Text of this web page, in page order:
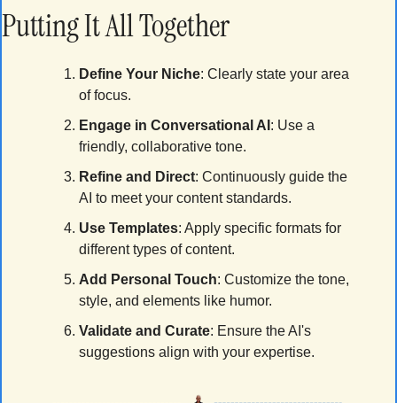
Putting It All Together
Define Your Niche: Clearly state your area
of focus.
Engage in Conversational AI : Use a
friendly, collaborative tone.
Refine and Direct: Continuously guide the
AI to meet your content standards.
Use Templates: Apply specific formats for
different types of content.
Add Personal Touch: Customize the tone,
style, and elements like humor.
Validate and Curate: Ensure the AI's
suggestions align with your expertise.